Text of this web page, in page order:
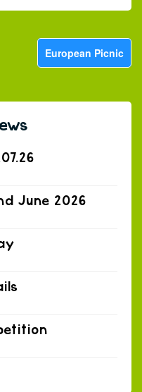
European Picnic
June 2026